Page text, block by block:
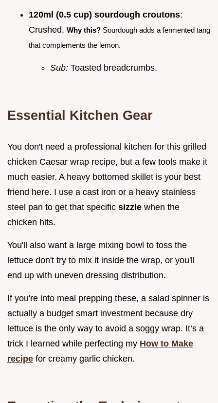
120ml (0.5 cup) sourdough croutons:
Crushed. Why this? Sourdough adds a fermented tang
that complements the lemon.
Sub: Toasted breadcrumbs.
Essential Kitchen Gear
You don't need a professional kitchen for this grilled
chicken Caesar wrap recipe, but a few tools make it
much easier. A heavy bottomed skillet is your best
friend here. I use a cast iron or a heavy stainless
steel pan to get that specific sizzle when the
chicken hits.
You'll also want a large mixing bowl to toss the
lettuce don't try to mix it inside the wrap, or you'll
end up with uneven dressing distribution.
If you're into meal prepping these, a salad spinner is
actually a budget smart investment because dry
lettuce is the only way to avoid a soggy wrap. It’s a
trick I learned while perfecting my How to Make
recipe for creamy garlic chicken.